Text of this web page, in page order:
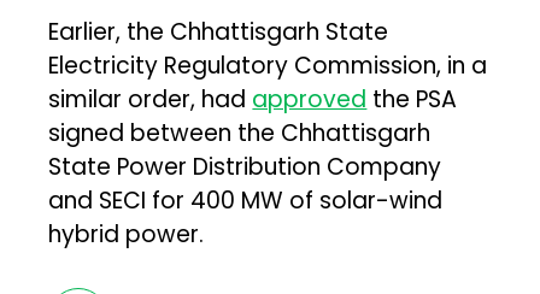
Earlier, the Chhattisgarh State
Electricity Regulatory Commission, in a
similar order, had approved the PSA
signed between the Chhattisgarh
State Power Distribution Company
and SECI for 400 MW of solar-wind
hybrid power.